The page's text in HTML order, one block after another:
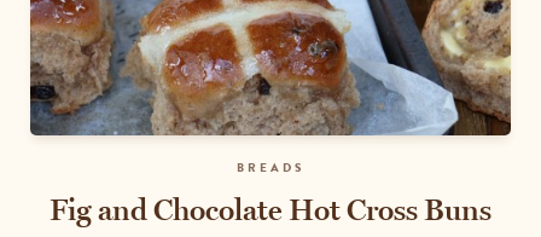
BREADS
Fig and Chocolate Hot Cross Buns